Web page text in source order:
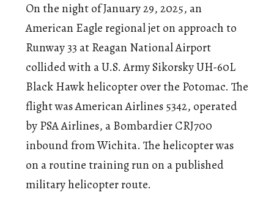
On the night of January 29, 2025, an
American Eagle regional jet on approach to
Runway 33 at Reagan National Airport
collided with a U.S. Army Sikorsky UH-60L
Black Hawk helicopter over the Potomac. The
flight was American Airlines 5342, operated
by PSA Airlines, a Bombardier CRJ700
inbound from Wichita. The helicopter was
on a routine training run on a published
military helicopter route.